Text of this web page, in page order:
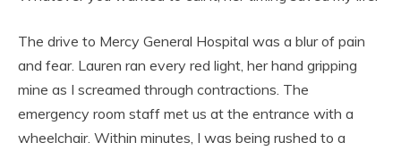
The drive to Mercy General Hospital was a blur of pain
and fear. Lauren ran every red light, her hand gripping
mine as I screamed through contractions. The
emergency room staff met us at the entrance with a
wheelchair. Within minutes, I was being rushed to a